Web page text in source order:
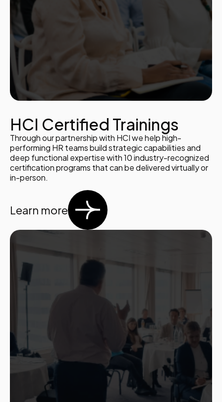
HCI Certified Trainings
Through our partnership with HCI we help high-
performing HR teams build strategic capabilities and
deep functional expertise with 10 industry-recognized
certification programs that can be delivered virtually or
in-person.
Learn more